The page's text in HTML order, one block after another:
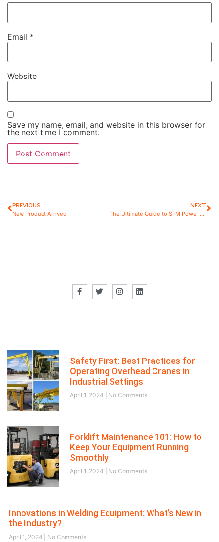
Email *
Website
Save my name, email, and website in this browser for
the next time I comment.
PREVIOUS
New Product Arrived
NEXT
The Ultimate Guide to STM Power Super Glue: How to Use, Remove.
Safety First: Best Practices for
Operating Overhead Cranes in
Industrial Settings
April 1, 2024 No Comments
Forklift Maintenance 101: How to
Keep Your Equipment Running
Smoothly
April 1, 2024 No Comments
Innovations in Welding Equipment: What’s New in
the Industry?
April 1, 2024 No Comments